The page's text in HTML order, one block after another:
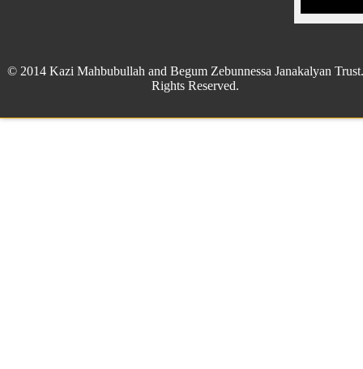
© 2014 Kazi Mahbubullah and Begum Zebunnessa Janakalyan
Rights Reserved.